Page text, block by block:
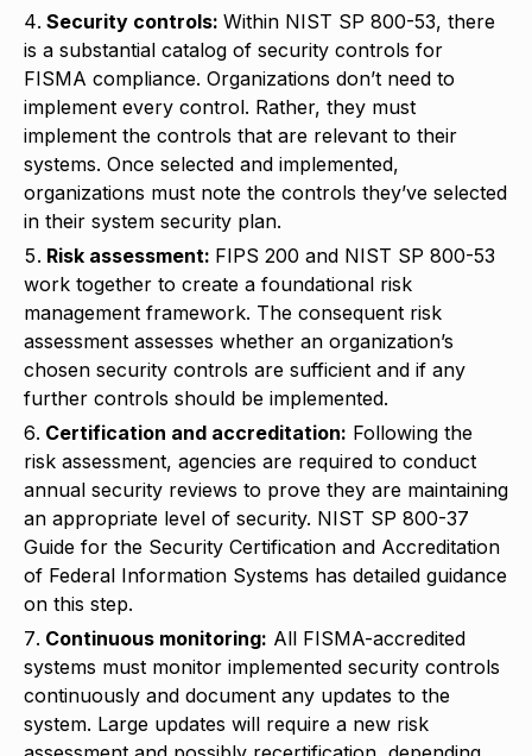
Security controls: Within NIST SP 800-53, there
is a substantial catalog of security controls for
FISMA compliance. Organizations don’t need to
implement every control. Rather, they must
implement the controls that are relevant to their
systems. Once selected and implemented,
organizations must note the controls they’ve selected
in their system security plan.
Risk assessment: FIPS 200 and NIST SP 800-53
work together to create a foundational risk
management framework. The consequent risk
assessment assesses whether an organization’s
chosen security controls are sufficient and if any
further controls should be implemented.
Certification and accreditation: Following the
risk assessment, agencies are required to conduct
annual security reviews to prove they are maintaining
an appropriate level of security. NIST SP 800-37
Guide for the Security Certification and Accreditation
of Federal Information Systems has detailed guidance
on this step.
Continuous monitoring: All FISMA-accredited
systems must monitor implemented security controls
continuously and document any updates to the
system. Large updates will require a new risk